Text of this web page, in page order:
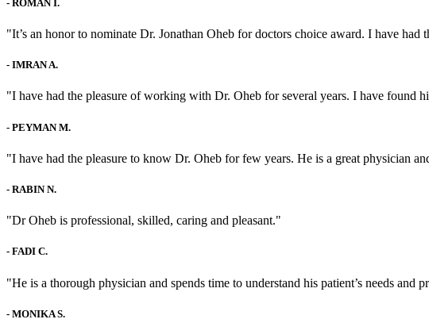
- ROMAN I.
"It’s an honor to nominate Dr. Jonathan Oheb for doctors choice award. I have
- IMRAN A.
"I have had the pleasure of working with Dr. Oheb for several years. I have found
- PEYMAN M.
"I have had the pleasure to know Dr. Oheb for few years. He is a great physician
- RABIN N.
"Dr Oheb is professional, skilled, caring and pleasant."
- FADI C.
"He is a thorough physician and spends time to understand his patient’s needs and
- MONIKA S.